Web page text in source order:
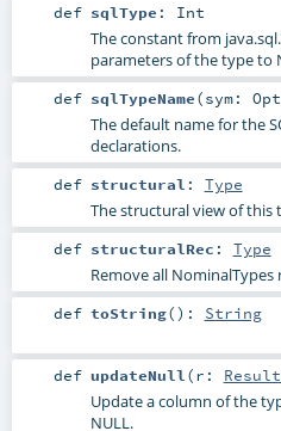
def sqlType : Int
The constant from
parameters of the type to
def sqlTypeName(sym:
The default name for the
declarations.
def structural : Type
The structural view of this
def structuralRec : Type
Remove all
def toString() : String
def updateNull(r:
Update a column of the
NULL.